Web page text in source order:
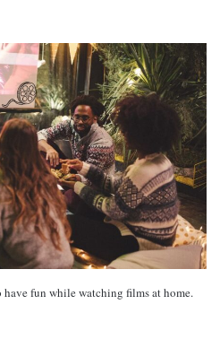
have fun while watching films at home.